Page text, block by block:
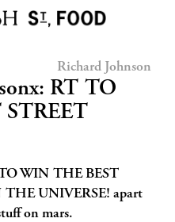
Richard Johnson
RT TO
WIN THE BEST
UNIVERSE! apart
on mars.